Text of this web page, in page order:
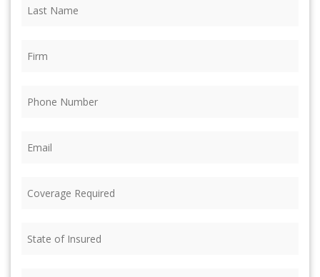
Name (Required)
Required (Required)
of